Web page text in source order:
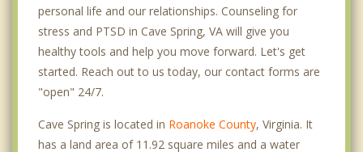
personal life and our relationships. Counseling for
stress and PTSD in Cave Spring, VA will give you
healthy tools and help you move forward. Let's get
started. Reach out to us today, our contact forms are
"open" 24/7.
Cave Spring is located in Roanoke County, Virginia. It
has a land area of 11.92 square miles and a water